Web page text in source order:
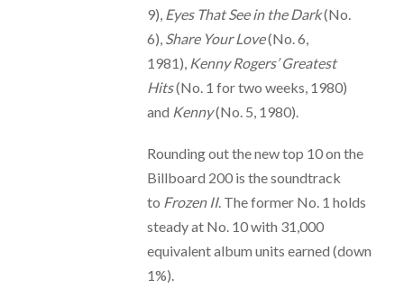
9), Eyes That See in the Dark(No.
6), Share Your Love(No. 6,
1981), Kenny Rogers’ Greatest
Hits(No. 1 for two weeks, 1980)
and Kenny(No. 5, 1980).
Rounding out the new top 10 on the
Billboard 200 is the soundtrack
to Frozen II. The former No. 1 holds
steady at No. 10 with 31,000
equivalent album units earned (down
1%).